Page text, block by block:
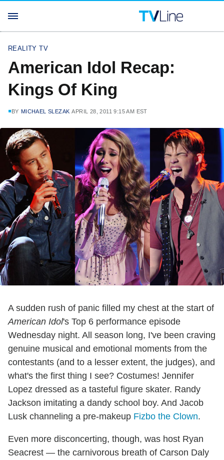
REALITY TV
American Idol Recap:
Kings Of King
BY MICHAEL SLEZAK APRIL 28, 2011 9:15 AM EST
A sudden rush of panic filled my chest at the start of
American Idol's Top 6 performance episode
Wednesday night. All season long, I've been craving
genuine musical and emotional moments from the
contestants (and to a lesser extent, the judges), and
what's the first thing I see? Costumes! Jennifer
Lopez dressed as a tasteful figure skater. Randy
Jackson imitating a dandy school boy. And Jacob
Lusk channeling a pre-makeup Fizbo the Clown.
Even more disconcerting, though, was host Ryan
Seacrest — the carnivorous breath of Carson Daly